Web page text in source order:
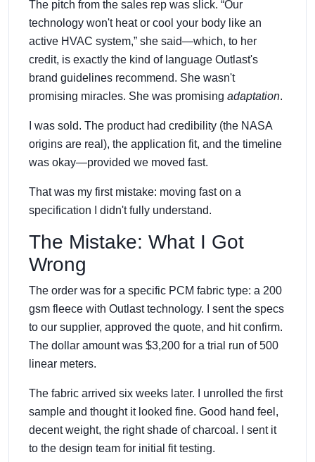
The pitch from the sales rep was slick. “Our
technology won't heat or cool your body like an
active HVAC system,” she said—which, to her
credit, is exactly the kind of language Outlast's
brand guidelines recommend. She wasn't
promising miracles. She was promising adaptation.
I was sold. The product had credibility (the NASA
origins are real), the application fit, and the timeline
was okay—provided we moved fast.
That was my first mistake: moving fast on a
specification I didn't fully understand.
The Mistake: What I Got
Wrong
The order was for a specific PCM fabric type: a 200
gsm fleece with Outlast technology. I sent the specs
to our supplier, approved the quote, and hit confirm.
The dollar amount was $3,200 for a trial run of 500
linear meters.
The fabric arrived six weeks later. I unrolled the first
sample and thought it looked fine. Good hand feel,
decent weight, the right shade of charcoal. I sent it
to the design team for initial fit testing.